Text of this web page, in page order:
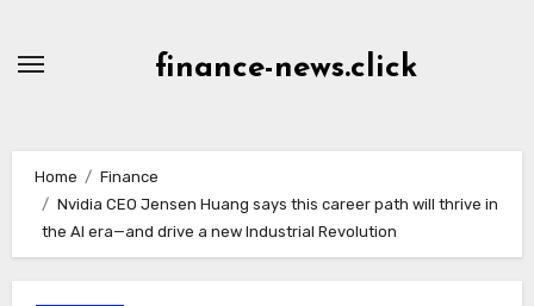
finance-news.click
Home
Finance
Nvidia CEO Jensen Huang says this career path will thrive in
the AI era—and drive a new Industrial Revolution